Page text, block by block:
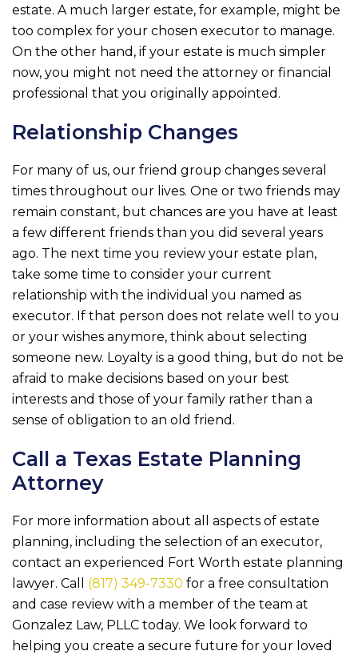
estate. A much larger estate, for example, might be
too complex for your chosen executor to manage.
On the other hand, if your estate is much simpler
now, you might not need the attorney or financial
professional that you originally appointed.
Relationship Changes
For many of us, our friend group changes several
times throughout our lives. One or two friends may
remain constant, but chances are you have at least
a few different friends than you did several years
ago. The next time you review your estate plan,
take some time to consider your current
relationship with the individual you named as
executor. If that person does not relate well to you
or your wishes anymore, think about selecting
someone new. Loyalty is a good thing, but do not be
afraid to make decisions based on your best
interests and those of your family rather than a
sense of obligation to an old friend.
Call a Texas Estate Planning
Attorney
For more information about all aspects of estate
planning, including the selection of an executor,
contact an experienced Fort Worth estate planning
lawyer. Call (817) 349-7330 for a free consultation
and case review with a member of the team at
Gonzalez Law, PLLC today. We look forward to
helping you create a secure future for your loved